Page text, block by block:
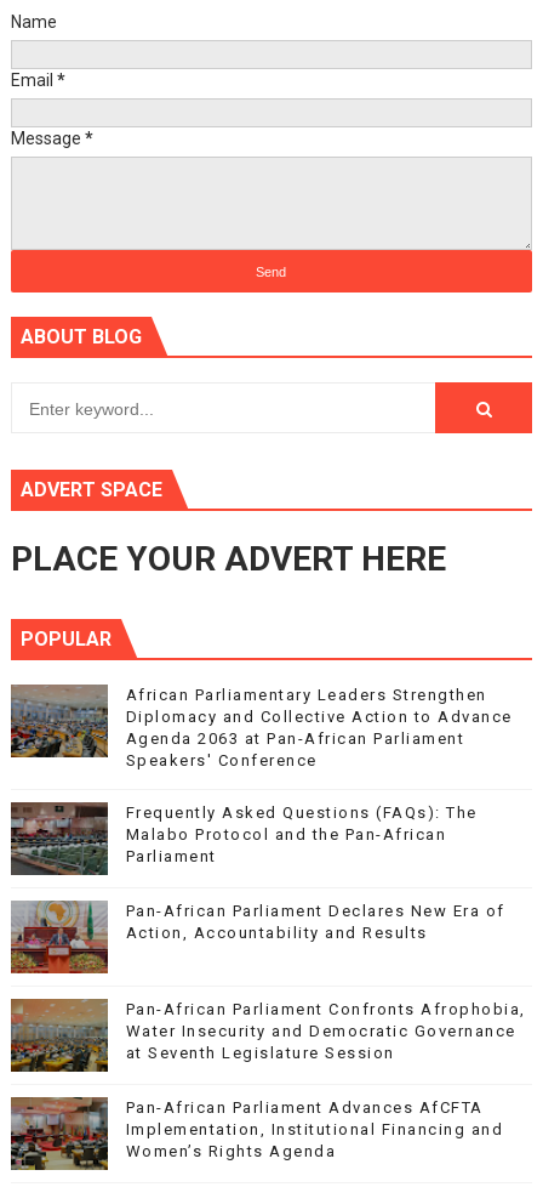
Name
Email *
Message *
ABOUT BLOG
ADVERT SPACE
PLACE YOUR ADVERT HERE
POPULAR
African Parliamentary Leaders Strengthen
Diplomacy and Collective Action to Advance
Agenda 2063 at Pan-African Parliament
Speakers' Conference
Frequently Asked Questions (FAQs): The
Malabo Protocol and the Pan-African
Parliament
Pan-African Parliament Declares New Era of
Action, Accountability and Results
Pan-African Parliament Confronts Afrophobia,
Water Insecurity and Democratic Governance
at Seventh Legislature Session
Pan-African Parliament Advances AfCFTA
Implementation, Institutional Financing and
Women’s Rights Agenda